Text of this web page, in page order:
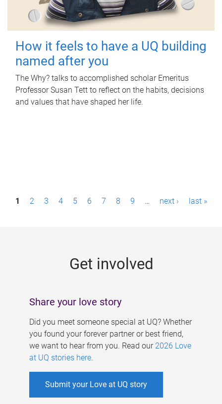
How it feels to have a UQ building
named after you
The Why? talks to accomplished scholar Emeritus
Professor Susan Tett to reflect on the habits, decisions
and values that have shaped her life.
P1 2 3 4 5 6 7 8 9 … next › last »
Get involved
Share your love story
Did you meet someone special at UQ? Whether
you found your forever partner or best friend,
we want to hear from you. Read our 2026 Love
at UQ stories here.
Submit your Love at UQ story